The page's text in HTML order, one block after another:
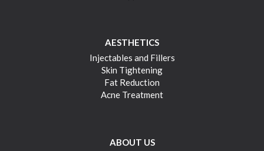
AESTHETICS
Injectables and Fillers
Skin Tightening
Fat Reduction
Acne Treatment
ABOUT US